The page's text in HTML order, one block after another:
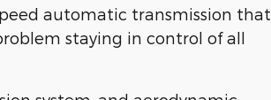
automatic transmission that
staying in control of all